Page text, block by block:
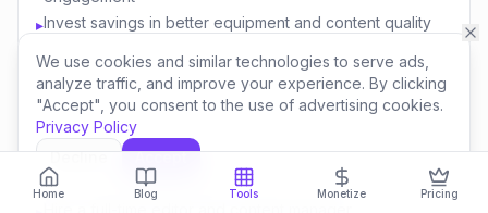
We use cookies and similar technologies to serve ads,
analyze traffic, and improve your experience. By clicking
"Accept", you consent to the use of advertising cookies.
Privacy Policy
Decline
Accept
Home Blog Tools Monetize Pricing
▸Invest savings in better equipment and content quality
Content
Business
$10K-
You + 3-5 team
Build a team. Create multiple revenue streams. Think like
a media company.